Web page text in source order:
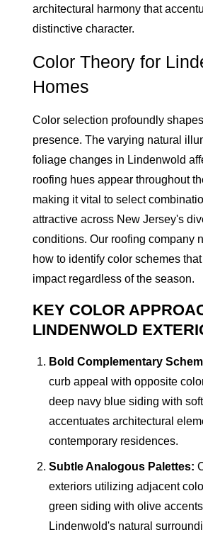
architectural harmony that
distinctive character.
Color Theory for
Homes
Color selection profoundly
presence. The varying natural
foliage changes in Lindenwold
roofing hues appear throughout
making it vital to select
attractive across New Jersey's
conditions. Our roofing company
how to identify color schemes
impact regardless of the season.
KEY COLOR
LINDENWOLD
Bold Complementary
curb appeal with opposite
deep navy blue siding with
accentuates architectural
contemporary residences.
Subtle Analogous Palettes:
exteriors utilizing adjacent
green siding with olive
Lindenwold's natural